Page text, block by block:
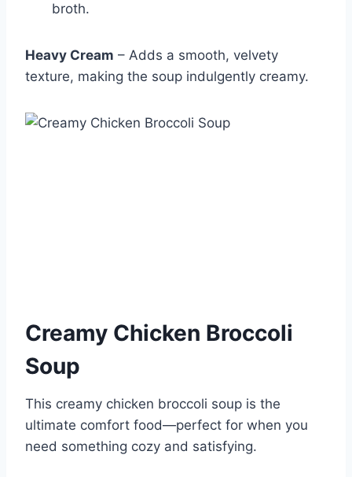
broth.
Heavy Cream – Adds a smooth, velvety
texture, making the soup indulgently creamy.
Creamy Chicken Broccoli
Soup
This creamy chicken broccoli soup is the
ultimate comfort food—perfect for when you
need something cozy and satisfying.